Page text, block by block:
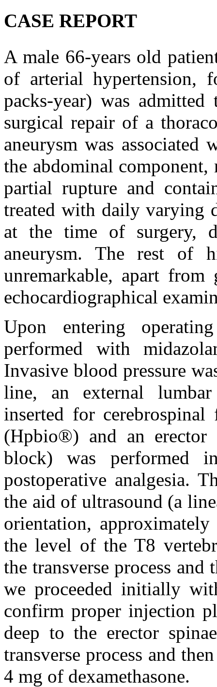
CASE REPORT
A male 66-years old
of arterial hypertension,
packs-year) was
surgical repair of a
aneurysm was
the abdominal
partial rupture and
treated with daily varying
at the time of surgery,
aneurysm. The rest of
unremarkable, apart
echocardiographical
Upon entering
performed with
Invasive blood pressure
line, an external
inserted for
(Hpbio®) and an erector
block) was performed
postoperative analgesia.
the aid of ultrasound (a
orientation,
the level of the T8
the transverse process and
we proceeded initially
confirm proper injection
deep to the erector
transverse process and
4 mg of dexamethasone.